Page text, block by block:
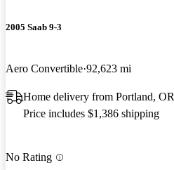
2005 Saab 9-3
Aero Convertible 92,623 mi
Home delivery from Portland, OR
Price includes $1,386 shipping
No Rating